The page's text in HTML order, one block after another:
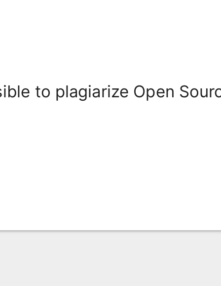
to plagiarize Open